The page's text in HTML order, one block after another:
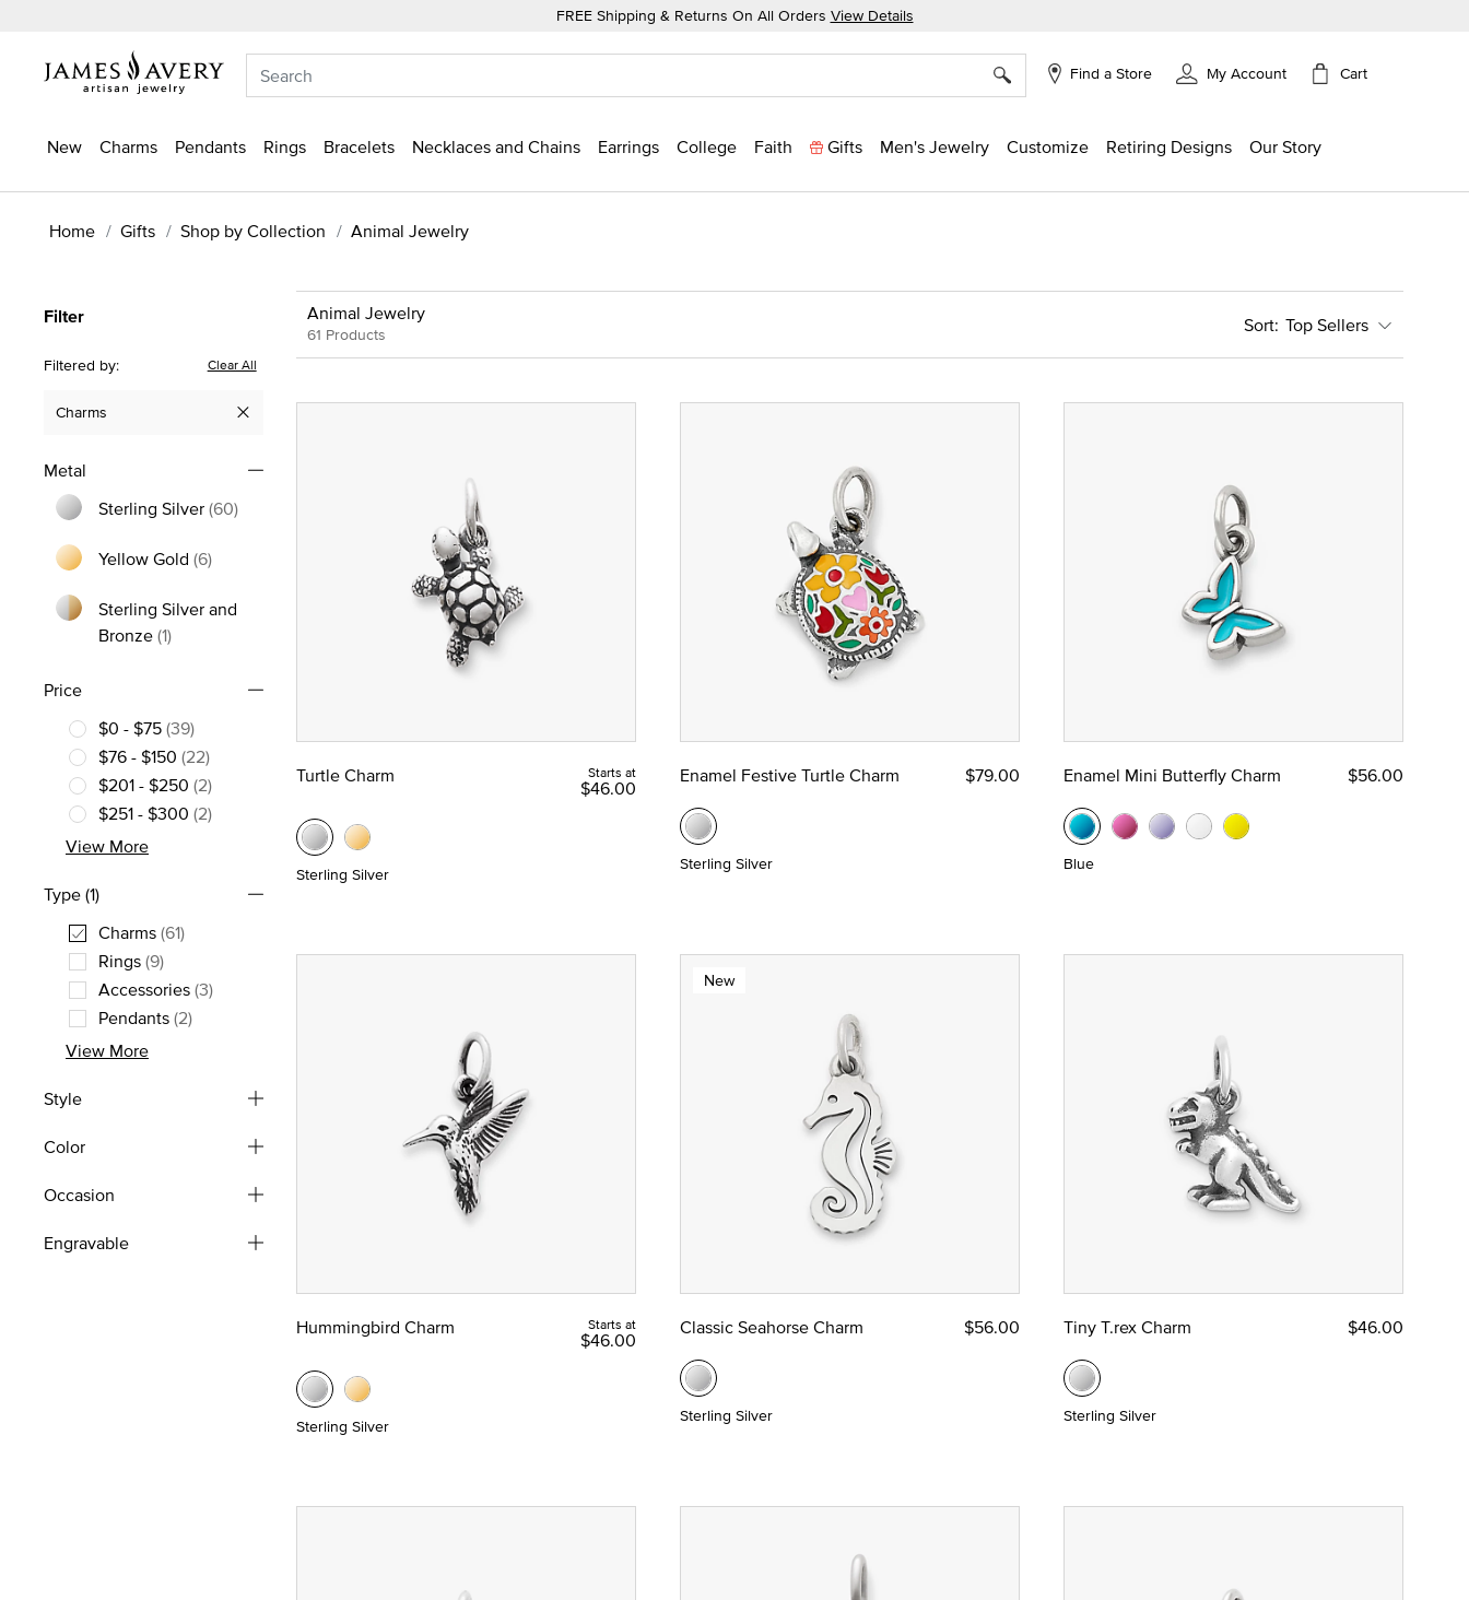
FREE Shipping & Returns On All Orders View Details
Find a Store My Account Cart
New Charms Pendants Rings Bracelets Necklaces and Chains Earrings College Faith Gifts Men's Jewelry Customize Retiring Designs Our Story
Home Gifts Shop by Collection Animal Jewelry
Filter
Filtered by: Clear All
Charms
Metal
Sterling Silver(60)
Yellow Gold (6)
Sterling Silver and
Bronze(1)Refine by Metal: Sterling Silver and Bronze
Price
$0 - $75(39)
Refine by Price: $0 - $75
$76 - $150 (22)
Refine by Price: $76 - $150
$201 - $250 (2)
Refine by Price: $201 - $250
$251 - $300 (2)
Refine by Price: $251 - $300
View More
Type(1)
Charms(61)
selected Currently Refined by Type: Charms
Rings(9)
Refine by Type: Rings
Accessories(3)
Refine by Type: Accessories
Pendants(2)
Refine by Type: Pendants
View More
Style
Color
Occasion
Engravable
Animal Jewelry
61 Products Top Sellers
Turtle Charm Starts at
$46.00
Sterling Silver
Enamel Festive Turtle Charm $79.00
Sterling Silver
Enamel Mini Butterfly Charm $56.00
Blue
Hummingbird Charm Starts at
$46.00
Sterling Silver
New
Classic Seahorse Charm $56.00
Sterling Silver
Tiny T.rex Charm $46.00
Sterling Silver